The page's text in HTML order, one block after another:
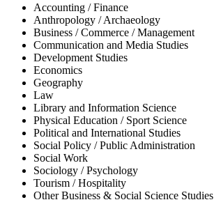
Accounting / Finance
Anthropology / Archaeology
Business / Commerce / Management
Communication and Media Studies
Development Studies
Economics
Geography
Law
Library and Information Science
Physical Education / Sport Science
Political and International Studies
Social Policy / Public Administration
Social Work
Sociology / Psychology
Tourism / Hospitality
Other Business & Social Science Studies